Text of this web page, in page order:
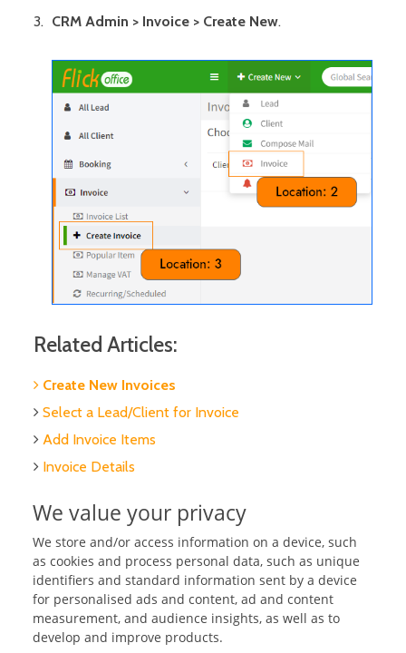
CRM Admin > Invoice > Create New.
Related Articles:
Create New Invoices
Select a Lead/Client for Invoice
Add Invoice Items
Invoice Details
Publish Invoices
Set up Recurring/Scheduled Invoices
Split Invoices
Merge Invoices
Search & sort Invoices
We value your privacy
We store and/or access information on a device, such
as cookies and process personal data, such as unique
identifiers and standard information sent by a device
for personalised ads and content, ad and content
measurement, and audience insights, as well as to
develop and improve products.